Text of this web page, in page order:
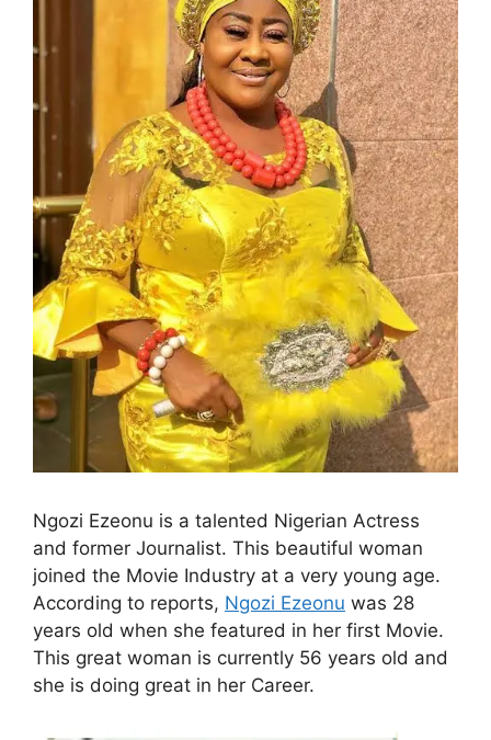
Ngozi Ezeonu is a talented Nigerian Actress
and former Journalist. This beautiful woman
joined the Movie Industry at a very young age.
According to reports, Ngozi Ezeonu was 28
years old when she featured in her first Movie.
This great woman is currently 56 years old and
she is doing great in her Career.